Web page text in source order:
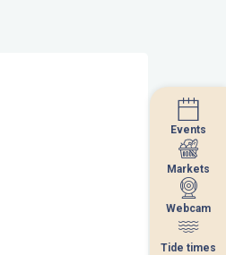
Events
Markets
Webcam
Tide times